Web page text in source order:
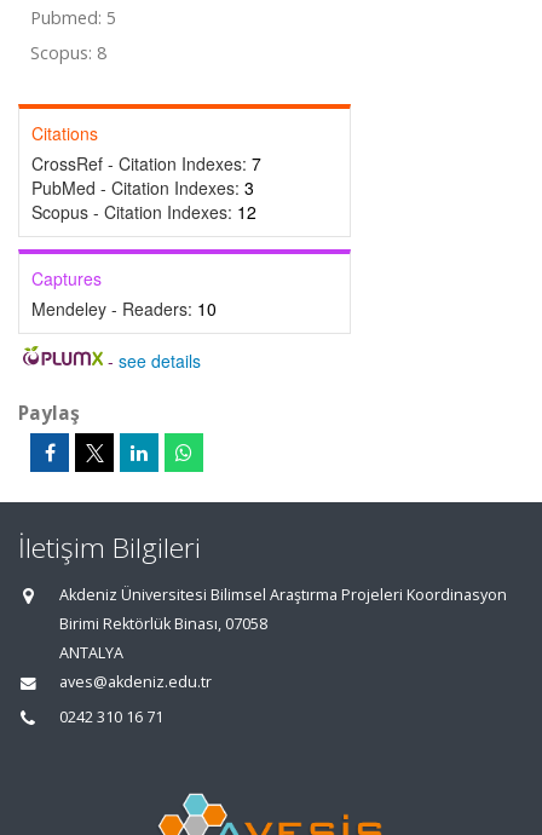
Pubmed: 5
Scopus: 8
Citations
CrossRef - Citation Indexes: 7
PubMed - Citation Indexes: 3
Scopus - Citation Indexes: 12
Captures
Mendeley - Readers: 10
- see details
Paylaş
İletişim Bilgileri
Akdeniz Üniversitesi Bilimsel Araştırma Projeleri Koordinasyon
Birimi Rektörlük Binası, 07058
ANTALYA
aves@akdeniz.edu.tr
0242 310 16 71